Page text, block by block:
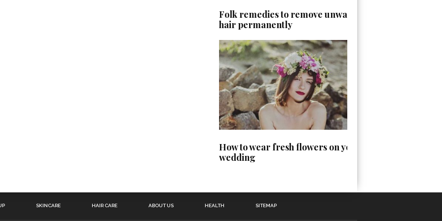
Folk remedies to remove unwanted
hair permanently
How to wear fresh flowers on your
wedding
SKINCARE HAIR CARE ABOUT US HEALTH SITEMAP